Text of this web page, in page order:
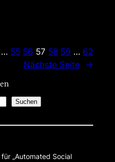
… 55 56 57 58 59 … 62
Nächste Seite
→
Suchen
„Automated Social